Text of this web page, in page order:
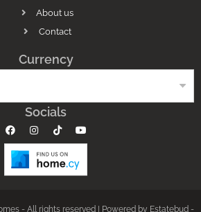
About us
Contact
Currency
Socials
- All rights reserved | Powered by Estatebud -